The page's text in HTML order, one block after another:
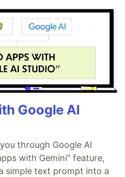
Google AI
through Google AI
with Gemini" feature,
simple text prompt into a